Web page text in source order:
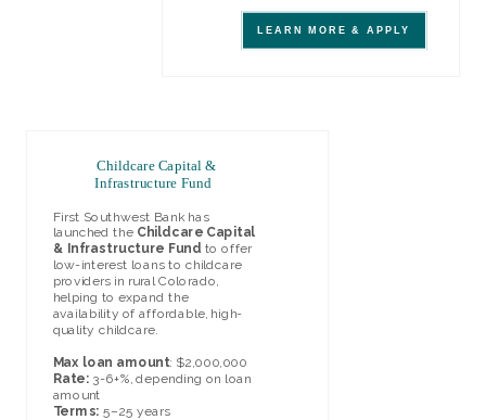
LEARN MORE & APPLY
Childcare Capital &
Infrastructure Fund
First Southwest Bank has
launched the Childcare Capital
& Infrastructure Fund to offer
low-interest loans to childcare
providers in rural Colorado,
helping to expand the
availability of affordable, high-
quality childcare.
Max loan amount: $2,000,000
Rate:3-6+%, depending on loan
amount
Terms: 5–25 years